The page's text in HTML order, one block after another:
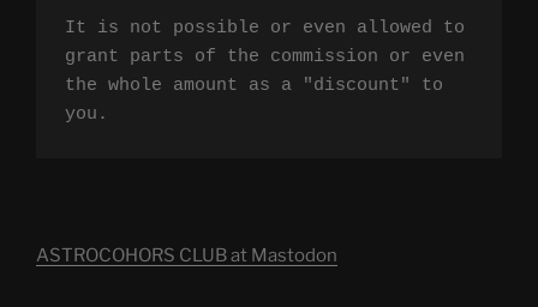
It is not possible or even allowed to
grant parts of the commission or even
the whole amount as a "discount" to
you.
ASTROCOHORS CLUB at Mastodon